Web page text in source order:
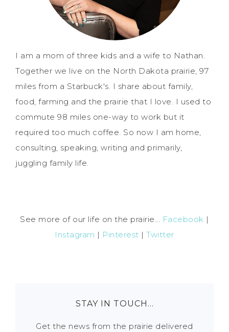
I am a mom of three kids and a wife to Nathan.
Together we live on the North Dakota prairie, 97
miles from a Starbuck's. I share about family,
food, farming and the prairie that I love. I used to
commute 98 miles one-way to work but it
required too much coffee. So now I am home,
consulting, speaking, writing and primarily,
juggling family life.
See more of our life on the prairie... Facebook |
Instagram | Pinterest |Twitter
STAY IN TOUCH…
Get the news from the prairie delivered